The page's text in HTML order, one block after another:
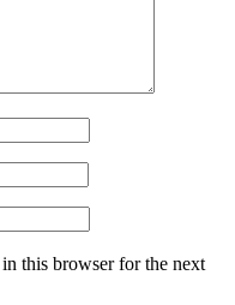
this browser for the next